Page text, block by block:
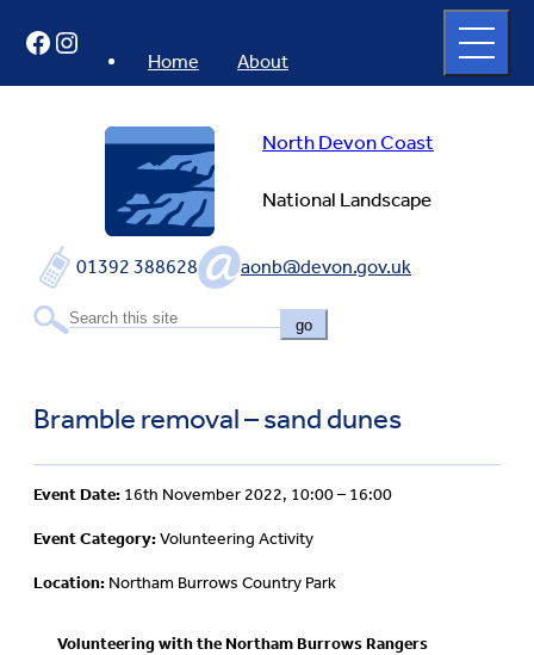
content
North Devon Coast
National Landscape
01392 388628 aonb@devon.gov.uk
go
Home About
full
menu
Facebook
Instagram
Bramble removal – sand dunes
Event Date: 16th November 2022, 10:00 – 16:00
Event Category:Volunteering Activity
Location: Northam Burrows Country Park
Volunteering with the Northam Burrows Rangers